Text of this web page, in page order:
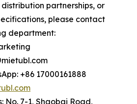
partnerships, or
please contact
department:
+86 17000161888
No. 7-1, Shaobai Road,